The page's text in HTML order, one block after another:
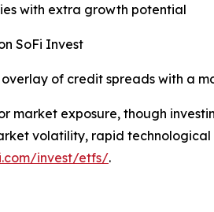
with extra growth potential
SoFi Invest
overlay of credit spreads with a
exposure, though
volatility, rapid
invest/etfs/.